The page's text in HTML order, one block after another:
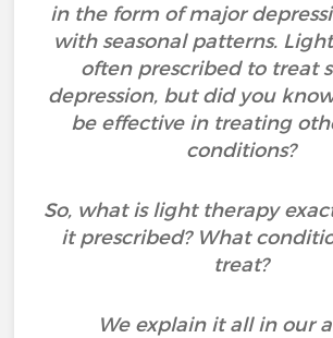
in the form of major
with seasonal patterns.
often prescribed to treat
depression, but did you
be effective in treating
conditions?
So, what is light therapy
it prescribed? What
treat?
We explain it all in our